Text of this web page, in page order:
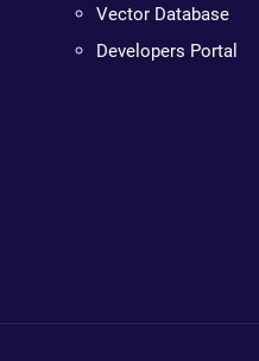
Vector Database
Developers Portal